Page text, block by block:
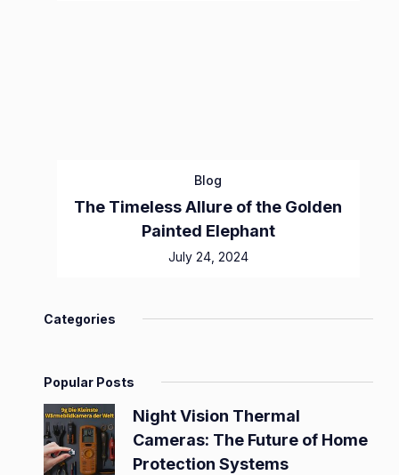
Blog
The Timeless Allure of the Golden
Painted Elephant
July 24, 2024
Categories
Popular Posts
Night Vision Thermal
Cameras: The Future of Home
Protection Systems